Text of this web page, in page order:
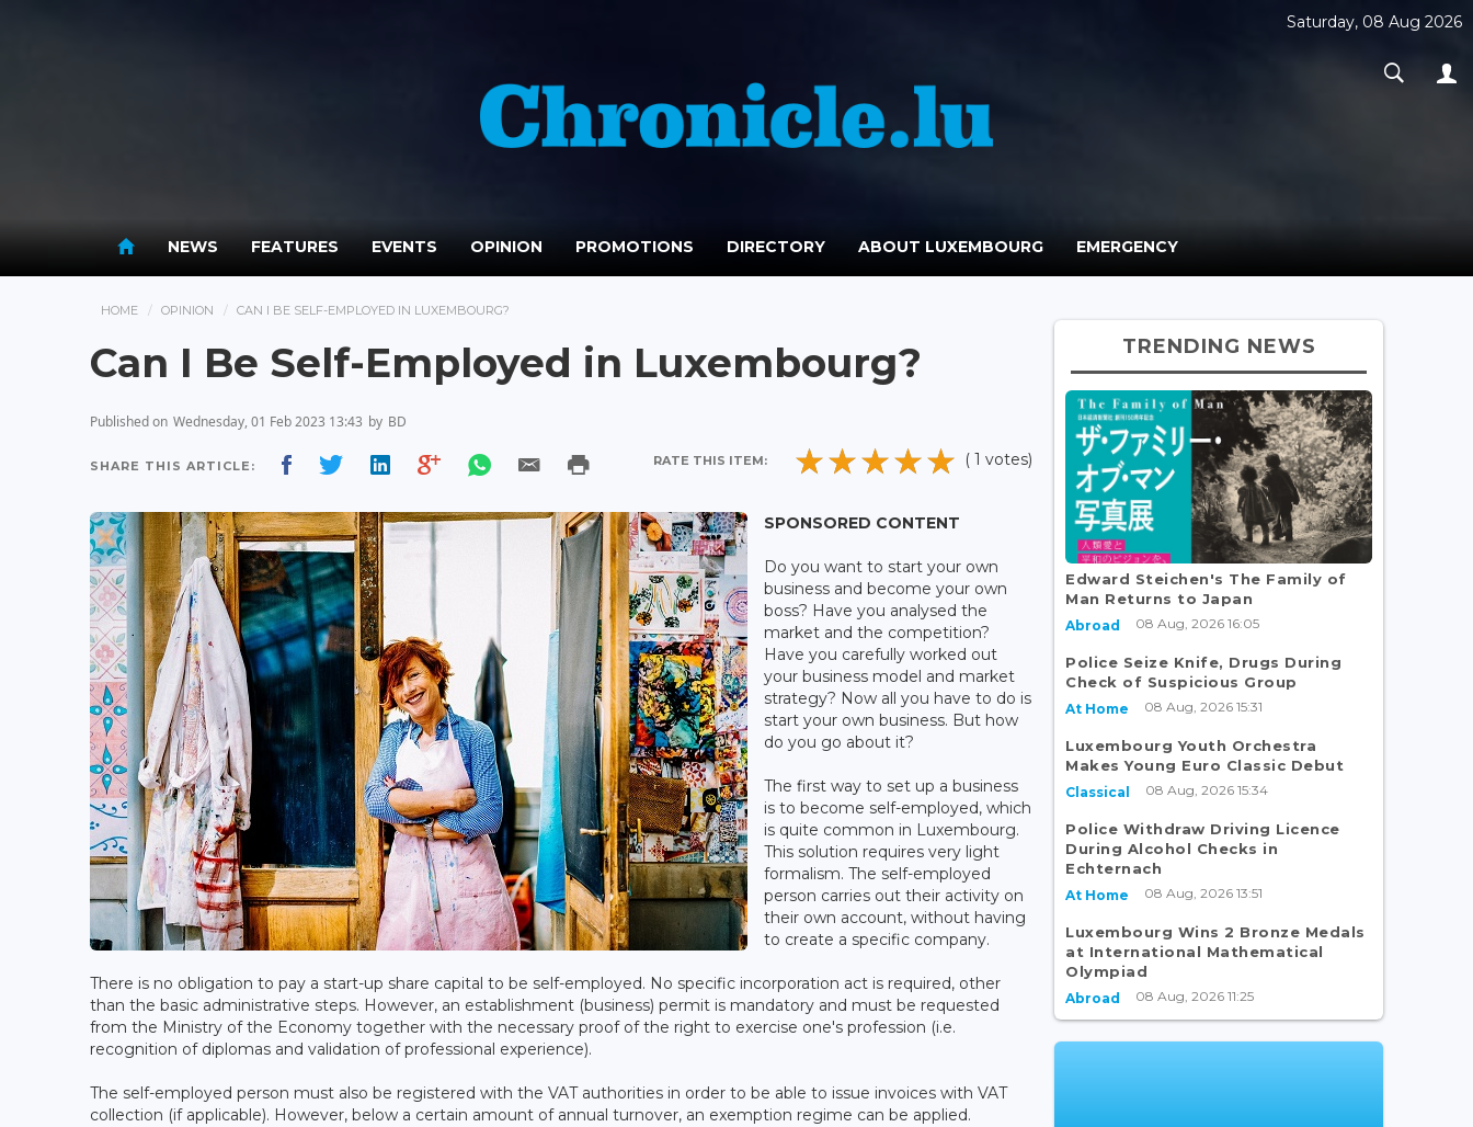
Saturday, 08 Aug 2026
NEWS FEATURES EVENTS OPINION PROMOTIONS DIRECTORY ABOUT LUXEMBOURG EMERGENCY
HOME OPINION CAN I BE SELF-EMPLOYED IN LUXEMBOURG?
Can I Be Self-Employed in Luxembourg?
Published on Wednesday, 01 Feb 2023 13:43 by BD
SHARE THIS ARTICLE: RATE THIS ITEM: ( 1 votes)
SPONSORED CONTENT
Do you want to start your own
business and become your own
boss? Have you analysed the
market and the competition?
Have you carefully worked out
your business model and market
strategy? Now all you have to do is
start your own business. But how
do you go about it?
The first way to set up a business
is to become self-employed, which
is quite common in Luxembourg.
This solution requires very light
formalism. The self-employed
person carries out their activity on
their own account, without having
to create a specific company.
There is no obligation to pay a start-up share capital to be self-employed. No specific incorporation act is required, other
than the basic administrative steps. However, an establishment (business) permit is mandatory and must be requested
from the Ministry of the Economy together with the necessary proof of the right to exercise one's profession (i.e.
recognition of diplomas and validation of professional experience).
The self-employed person must also be registered with the VAT authorities in order to be able to issue invoices with VAT
collection (if applicable). However, below a certain amount of annual turnover, an exemption regime can be applied.
TRENDING NEWS
Edward Steichen's The Family of
Man Returns to Japan
Abroad 08 Aug, 2026 16:05
Police Seize Knife, Drugs During
Check of Suspicious Group
At Home 08 Aug, 2026 15:31
Luxembourg Youth Orchestra
Makes Young Euro Classic Debut
Classical 08 Aug, 2026 15:34
Police Withdraw Driving Licence
During Alcohol Checks in
Echternach
At Home 08 Aug, 2026 13:51
Luxembourg Wins 2 Bronze Medals
at International Mathematical
Olympiad
Abroad 08 Aug, 2026 11:25